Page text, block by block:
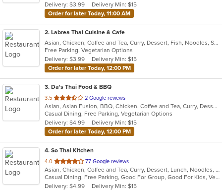
stars.
Delivery: $3.99
Delivery Min: $15
Order for later Today, 11:00 AM
2. Labrea Thai Cuisine & Cafe
Asian, Chicken, Coffee and Tea, Curry, Dessert, Fish, Noodles, Salads, Seafood, Smoothies and Juices, Soup, Thai
Free Parking, Vegetarian Options
Delivery: $3.99
Delivery Min: $15
Order for later Today, 12:00 PM
3. Da's Thai Food & BBQ
3.5 out
of
5
stars.
2 Google reviews
Asian, Asian Fusion, BBQ, Chicken, Coffee and Tea, Curry, Dessert, Fish, Noodles, Pho, Salads, Seafood, Soup, Thai, Wings
Casual Dining, Free Parking, Vegetarian Options
Delivery: $4.99
Delivery Min: $15
Order for later Today, 12:00 PM
4. So Thai Kitchen
4.0 out
of
5
stars.
77 Google reviews
Asian, Chicken, Coffee and Tea, Curry, Dessert, Lunch, Noodles, Salads, Seafood, Soup, Thai, Vegetarian
Casual Dining, Free Parking, Good For Group, Good For Kids, Vegetarian Options
Delivery: $4.99
Delivery Min: $15